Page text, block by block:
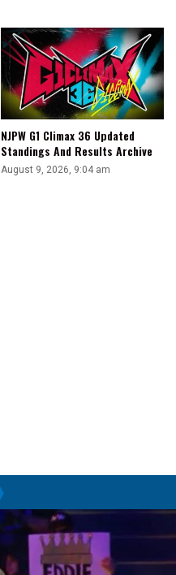
NJPW G1 Climax 36 Updated
Standings And Results Archive
August 9, 2026, 9:04 am